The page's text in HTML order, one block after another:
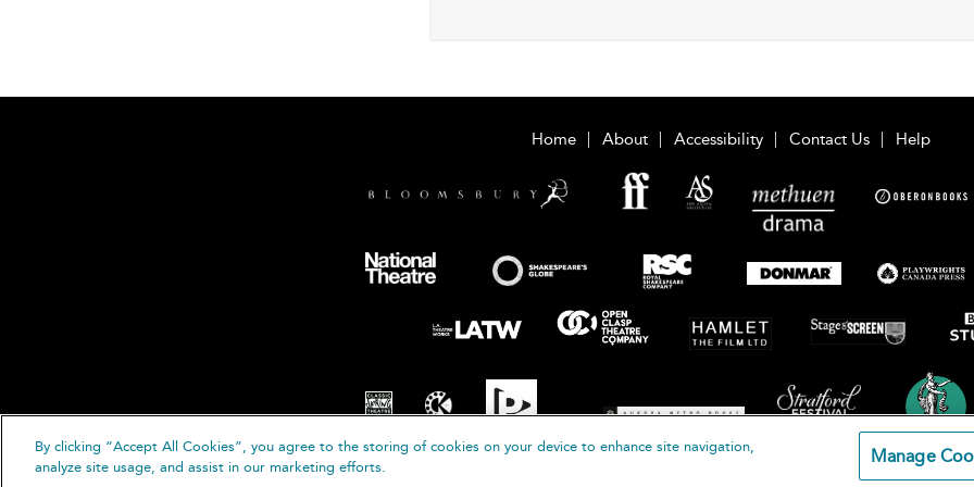
Home About Accessibility Contact Us Help
By clicking “Accept All Cookies”, you agree to the storing of cookies on your device to enhance site navigation,
analyze site usage, and assist in our marketing efforts.
Manage